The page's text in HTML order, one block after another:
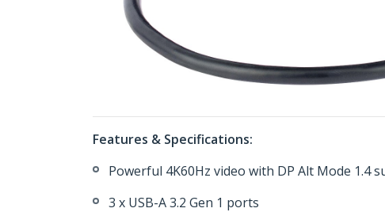
Features & Specifications:
Powerful 4K60Hz video with DP Alt Mode 1.4
3 x USB-A 3.2 Gen 1 ports